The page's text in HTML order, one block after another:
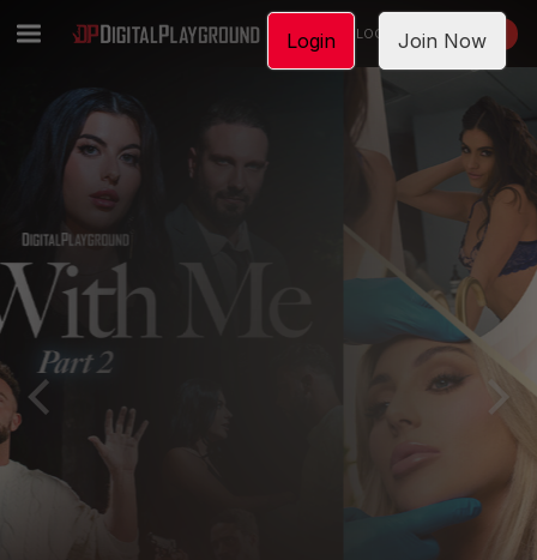
LOGIN JOIN NOW
Login Join Now